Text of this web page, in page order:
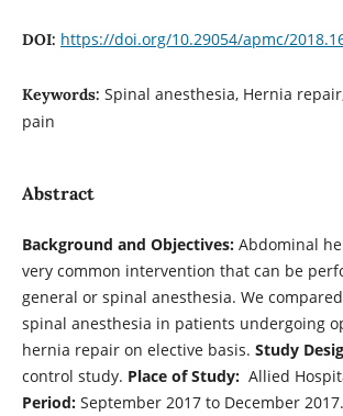
DOI: https://doi.org/10.29054/apmc/
Keywords: Spinal anesthesia, Hernia
pain
Abstract
Background and Objectives:Abdominal
very common intervention that can be
general or spinal anesthesia. We
spinal anesthesia in patients undergoing
hernia repair on elective basis. Study
control study. Place of Study:Allied
Period:September 2017 to December 2017.